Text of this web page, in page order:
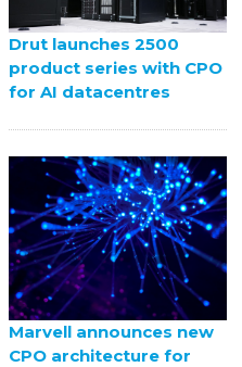
Drut launches 2500
product series with CPO
for AI datacentres
Marvell announces new
CPO architecture for